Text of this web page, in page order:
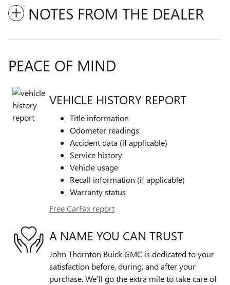
NOTES FROM THE DEALER
PEACE OF MIND
VEHICLE HISTORY REPORT
Title information
Odometer readings
Accident data (if applicable)
Service history
Vehicle usage
Recall information (if applicable)
Warranty status
Free CarFax report
A NAME YOU CAN TRUST
John Thornton Buick GMC is dedicated to your
satisfaction before, during, and after your
purchase. We'll go the extra mile to take care of